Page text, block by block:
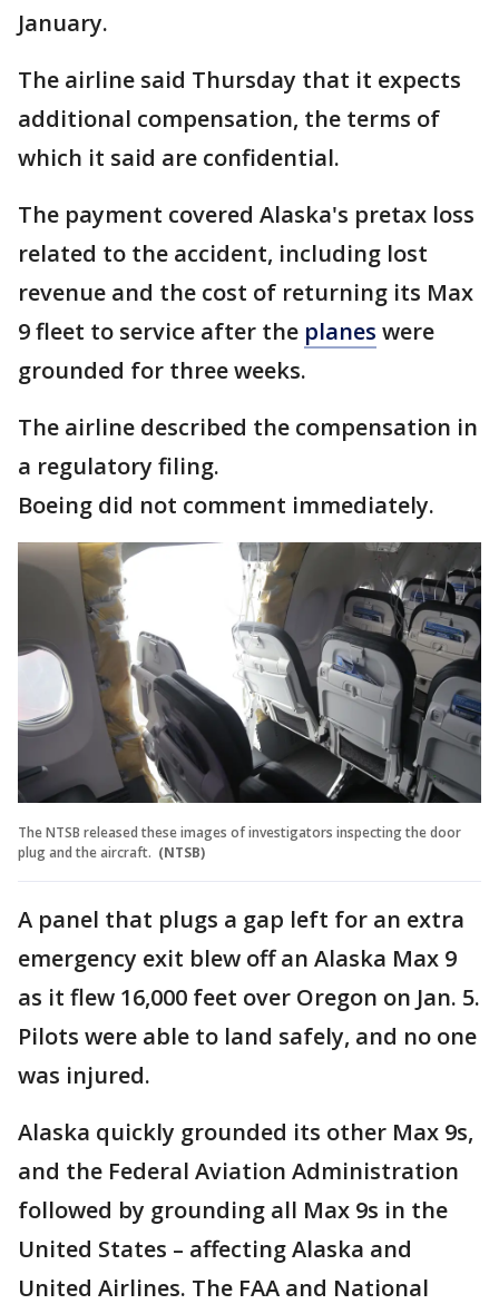
January.
The airline said Thursday that it expects
additional compensation, the terms of
which it said are confidential.
The payment covered Alaska's pretax loss
related to the accident, including lost
revenue and the cost of returning its Max
9 fleet to service after the planes were
grounded for three weeks.
The airline described the compensation in
a regulatory filing.
Boeing did not comment immediately.
The NTSB released these images of investigators inspecting the door
plug and the aircraft. (NTSB)
A panel that plugs a gap left for an extra
emergency exit blew off an Alaska Max 9
as it flew 16,000 feet over Oregon on Jan. 5.
Pilots were able to land safely, and no one
was injured.
Alaska quickly grounded its other Max 9s,
and the Federal Aviation Administration
followed by grounding all Max 9s in the
United States – affecting Alaska and
United Airlines. The FAA and National